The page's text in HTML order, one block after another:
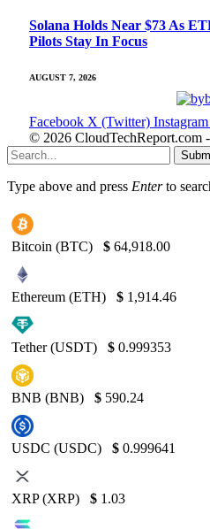
Solana Holds Near $73 As
Pilots Stay In Focus
AUGUST 7, 2026
Facebook X (Twitter) Instagram
© 2026 CloudTechReport.com
Type above and press Enterto
Bitcoin (BTC) $ 64,918.00
Ethereum (ETH) $ 1,914.46
Tether (USDT) $ 0.999353
BNB (BNB) $ 590.24
USDC (USDC) $ 0.999641
XRP (XRP) $ 1.03